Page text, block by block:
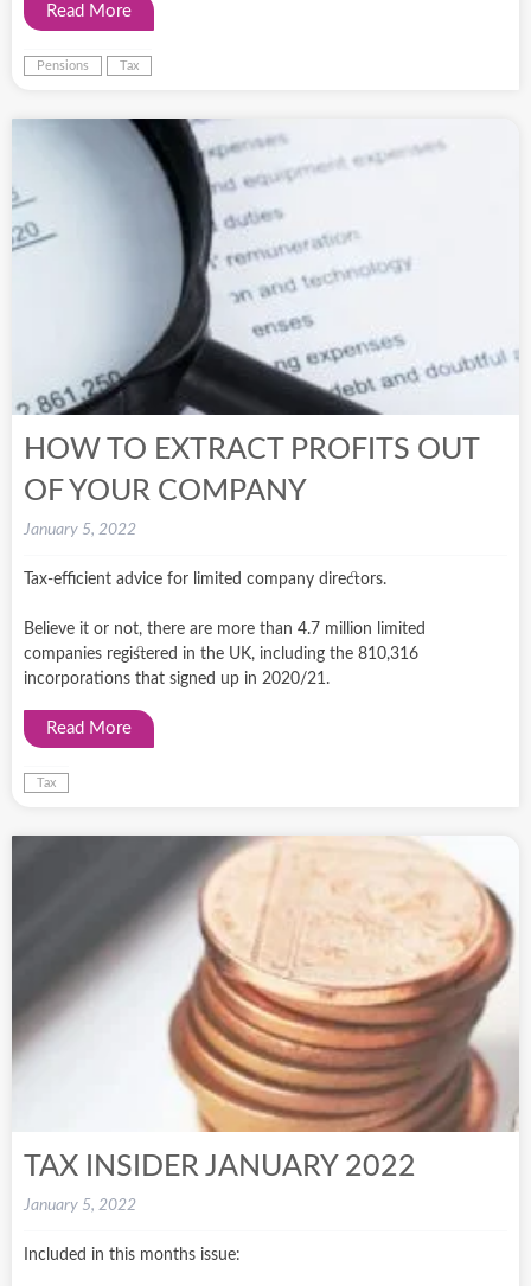
Read More
Pensions Tax
HOW TO EXTRACT PROFITS OUT
OF YOUR COMPANY
January 5, 2022
Tax-efficient advice for limited company directors.
Believe it or not, there are more than 4.7 million limited
companies registered in the UK, including the 810,316
incorporations that signed up in 2020/21.
Read More
Tax
TAX INSIDER JANUARY 2022
January 5, 2022
Included in this months issue: